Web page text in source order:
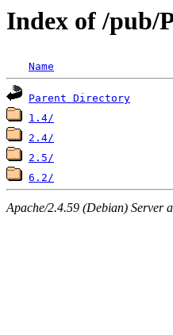
Index of /pub/
Name
Parent Directory
1.4/
2.4/
2.5/
6.2/
Apache/2.4.59 (Debian) Server